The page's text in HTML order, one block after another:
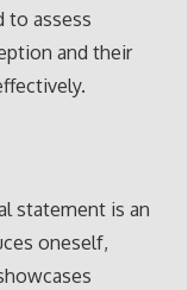
to assess
and their
statement is an
oneself,